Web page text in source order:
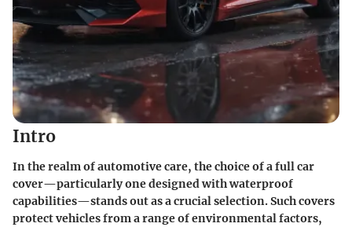
Intro
In the realm of automotive care, the choice of a full car
cover—particularly one designed with waterproof
capabilities—stands out as a crucial selection. Such covers
protect vehicles from a range of environmental factors,